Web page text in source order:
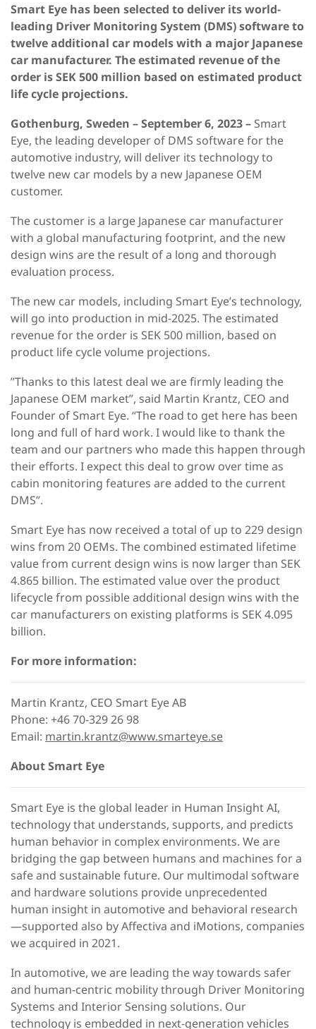
Smart Eye has been selected to deliver its world-
leading Driver Monitoring System (DMS) software to
twelve additional car models with a major Japanese
car manufacturer. The estimated revenue of the
order is SEK 500 million based on estimated product
life cycle projections.
Gothenburg, Sweden – September 6, 2023 – Smart
Eye, the leading developer of DMS software for the
automotive industry, will deliver its technology to
twelve new car models by a new Japanese OEM
customer.
The customer is a large Japanese car manufacturer
with a global manufacturing footprint, and the new
design wins are the result of a long and thorough
evaluation process.
The new car models, including Smart Eye’s technology,
will go into production in mid-2025. The estimated
revenue for the order is SEK 500 million, based on
product life cycle volume projections.
”Thanks to this latest deal we are firmly leading the
Japanese OEM market”, said Martin Krantz, CEO and
Founder of Smart Eye. “The road to get here has been
long and full of hard work. I would like to thank the
team and our partners who made this happen through
their efforts. I expect this deal to grow over time as
cabin monitoring features are added to the current
DMS”.
Smart Eye has now received a total of up to 229 design
wins from 20 OEMs. The combined estimated lifetime
value from current design wins is now larger than SEK
4.865 billion. The estimated value over the product
lifecycle from possible additional design wins with the
car manufacturers on existing platforms is SEK 4.095
billion.
For more information:
Martin Krantz, CEO Smart Eye AB
Phone: +46 70-329 26 98
Email: martin.krantz@www.smarteye.se
About Smart Eye
Smart Eye is the global leader in Human Insight AI,
technology that understands, supports, and predicts
human behavior in complex environments. We are
bridging the gap between humans and machines for a
safe and sustainable future. Our multimodal software
and hardware solutions provide unprecedented
human insight in automotive and behavioral research
—supported also by Affectiva and iMotions, companies
we acquired in 2021.
In automotive, we are leading the way towards safer
and human-centric mobility through Driver Monitoring
Systems and Interior Sensing solutions. Our
technology is embedded in next-generation vehicles